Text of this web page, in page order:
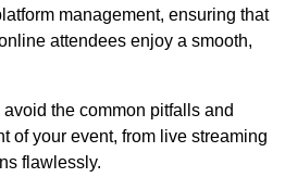
management, ensuring that
attendees enjoy a smooth,
the common pitfalls and
of your event, from live streaming
flawlessly.